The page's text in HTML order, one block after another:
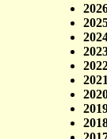
2021